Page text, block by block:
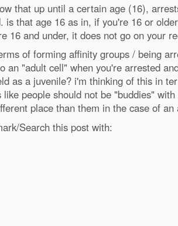
that up until a certain age (16),
is that age 16 as in, if you're 16 or
16 and under, it does not go on your
of forming affinity groups / being
an "adult cell" when you're arrested
as a juvenile? i'm thinking of this in
like people should not be "buddies"
place than them in the case of an
Search this post with: